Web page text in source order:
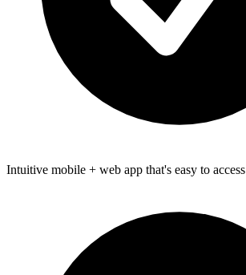
Intuitive mobile + web app that's easy to access